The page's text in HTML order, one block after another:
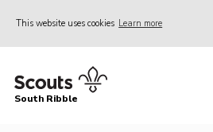
This website uses cookies Learn more
Home
South Ribble